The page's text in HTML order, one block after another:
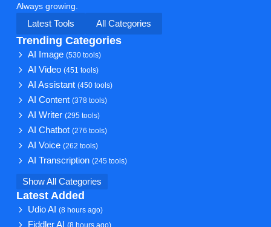
Always growing.
Latest Tools
All Categories
Trending Categories
AI Image(530 tools)
AI Video(451 tools)
AI Assistant(450 tools)
AI Content(378 tools)
AI Writer(295 tools)
AI Chatbot(276 tools)
AI Voice(262 tools)
AI Transcription(245 tools)
Show All Categories
Latest Added
Udio AI(8 hours ago)
Fiddler AI(8 hours ago)